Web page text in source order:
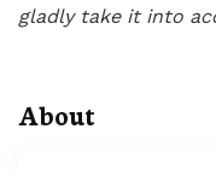
gladly take it into
About